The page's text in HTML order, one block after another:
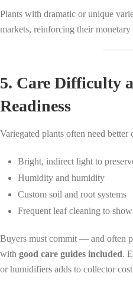
Plants with dramatic or unique
markets, reinforcing their
5. Care Difficulty
Readiness
Variegated plants often need better
Bright, indirect light to
Humidity and humidity
Custom soil and root systems
Frequent leaf cleaning to
Buyers must commit — and often
with good care guides included.
or humidifiers adds to collector